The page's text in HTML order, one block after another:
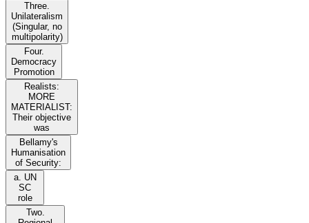
Three.
Unilateralism
(Singular, no
multipolarity)
Four.
Democracy
Promotion
Realists:
MORE
MATERIALIST:
Their objective
was
Bellamy's
Humanisation
of Security:
a. UN
SC
role
Two.